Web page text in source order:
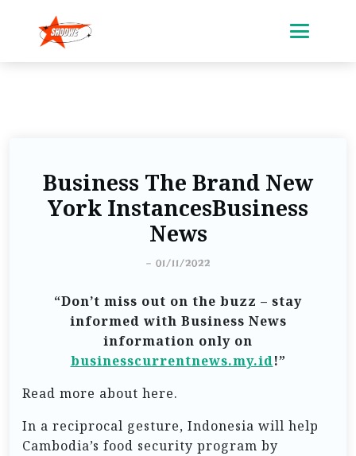
Business The Brand New
York InstancesBusiness
News
- 01/11/2022
“Don’t miss out on the buzz – stay
informed with Business News
information only on
businesscurrentnews.my.id!”
Read more about here.
In a reciprocal gesture, Indonesia will help
Cambodia’s food security program by